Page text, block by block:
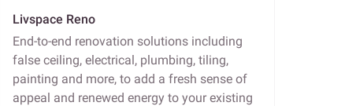
Livspace Reno
End-to-end renovation solutions including
false ceiling, electrical, plumbing, tiling,
painting and more, to add a fresh sense of
appeal and renewed energy to your existing